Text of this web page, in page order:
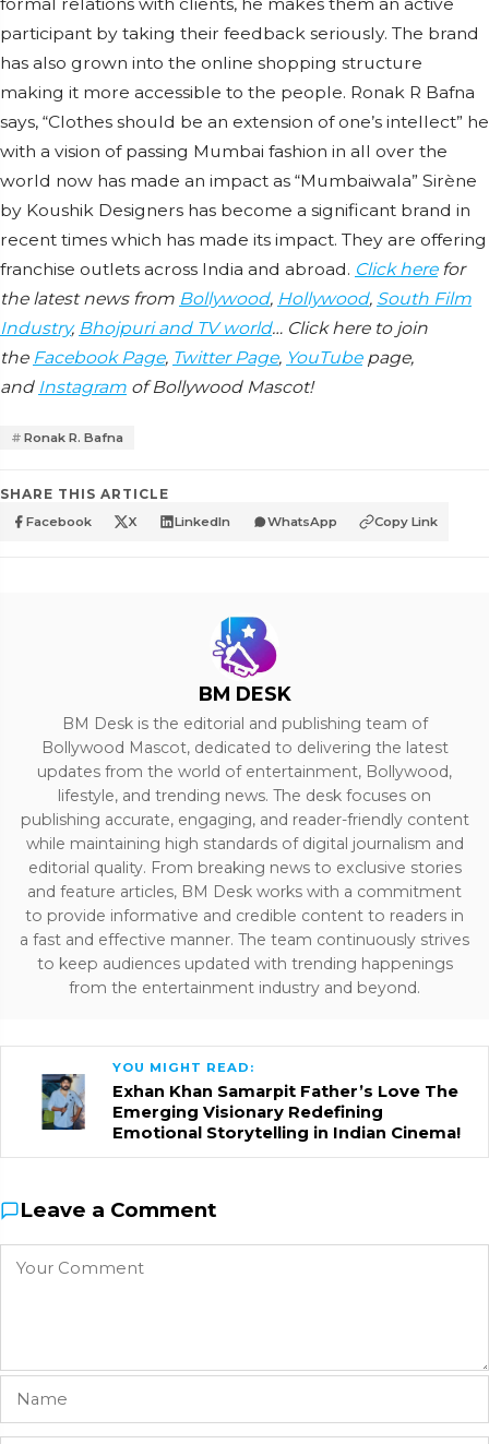
participant by taking their feedback seriously. The brand
has also grown into the online shopping structure
making it more accessible to the people. Ronak R Bafna
says, “Clothes should be an extension of one’s intellect” he
with a vision of passing Mumbai fashion in all over the
world now has made an impact as “Mumbaiwala” Sirène
by Koushik Designers has become a significant brand in
recent times which has made its impact. They are offering
franchise outlets across India and abroad. Click herefor
the latest news from Bollywood, Hollywood, South Film
Industry, Bhojpuri and TV world… Click here to join
the Facebook Page, Twitter Page, YouTubepage,
and Instagram of Bollywood Mascot!
Ronak R. Bafna
SHARE THIS ARTICLE
Facebook X LinkedIn WhatsApp Copy Link
BM DESK
BM Desk is the editorial and publishing team of
Bollywood Mascot, dedicated to delivering the latest
updates from the world of entertainment, Bollywood,
lifestyle, and trending news. The desk focuses on
publishing accurate, engaging, and reader-friendly content
while maintaining high standards of digital journalism and
editorial quality. From breaking news to exclusive stories
and feature articles, BM Desk works with a commitment
to provide informative and credible content to readers in
a fast and effective manner. The team continuously strives
to keep audiences updated with trending happenings
from the entertainment industry and beyond.
YOU MIGHT READ:
Exhan Khan Samarpit Father’s Love The
Emerging Visionary Redefining
Emotional Storytelling in Indian Cinema!
Leave a Comment